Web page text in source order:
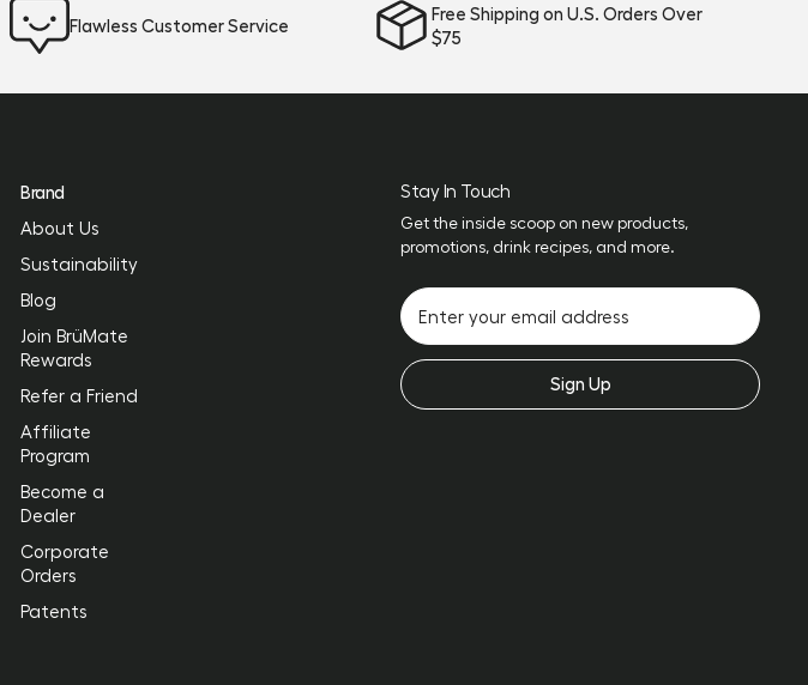
Flawless Customer Service
Free Shipping on U.S. Orders Over
$75
Brand
About Us
Sustainability
Blog
Join BrüMate
Rewards
Refer a Friend
Affiliate
Program
Become a
Dealer
Corporate
Orders
Patents
Stay In Touch
Get the inside scoop on new products,
promotions, drink recipes, and more.
Sign Up